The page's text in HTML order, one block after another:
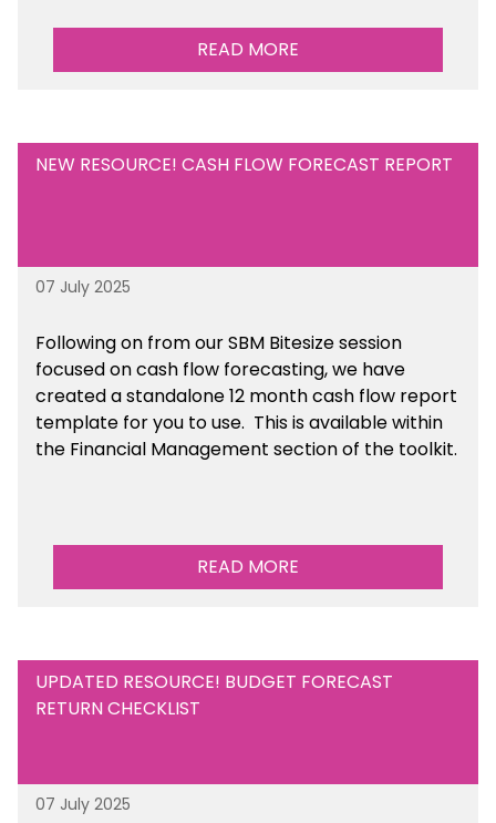
READ MORE
NEW RESOURCE! CASH FLOW FORECAST REPORT
07 July 2025
Following on from our SBM Bitesize session
focused on cash flow forecasting, we have
created a standalone 12 month cash flow report
template for you to use. This is available within
the Financial Management section of the toolkit.
READ MORE
UPDATED RESOURCE! BUDGET FORECAST
RETURN CHECKLIST
07 July 2025